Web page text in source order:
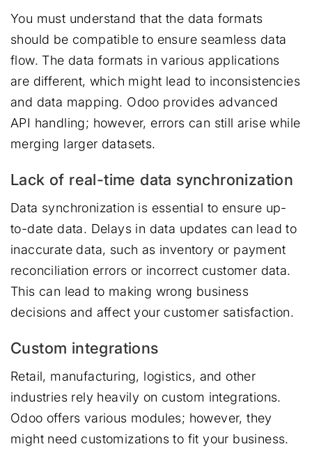
You must understand that the data formats
should be compatible to ensure seamless data
flow. The data formats in various applications
are different, which might lead to inconsistencies
and data mapping. Odoo provides advanced
API handling; however, errors can still arise while
merging larger datasets.
Lack of real-time data synchronization
Data synchronization is essential to ensure up-
to-date data. Delays in data updates can lead to
inaccurate data, such as inventory or payment
reconciliation errors or incorrect customer data.
This can lead to making wrong business
decisions and affect your customer satisfaction.
Custom integrations
Retail, manufacturing, logistics, and other
industries rely heavily on custom integrations.
Odoo offers various modules; however, they
might need customizations to fit your business.